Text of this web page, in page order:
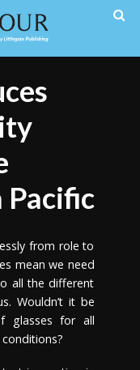
Pacific
from role to
mean we need
all the different
Wouldn’t it be
glasses for all